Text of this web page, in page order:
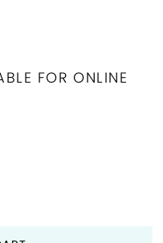
FOR ONLINE